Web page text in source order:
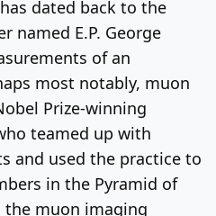
dated back to the
named E.P. George
of an
most notably, muon
Prize-winning
teamed up with
and used the practice to
in the Pyramid of
the muon imaging